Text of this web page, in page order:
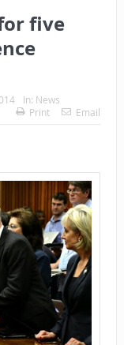
five
In: News
Print
Email